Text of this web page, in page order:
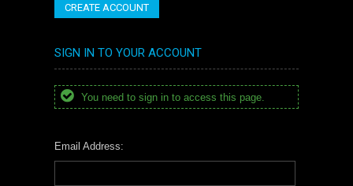
CREATE ACCOUNT
SIGN IN TO YOUR ACCOUNT
You need to sign in to access this page.
Email Address: